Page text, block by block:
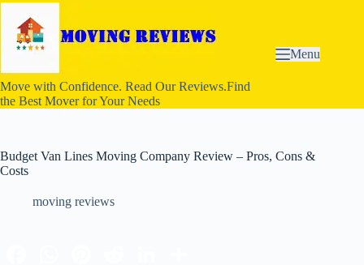
S
o
c
o
e
n
Move with Confidence. Read Our Reviews.Find
the Best Mover for Your Needs
Menu
Budget Van Lines Moving Company Review – Pros, Cons &
Costs
moving reviews